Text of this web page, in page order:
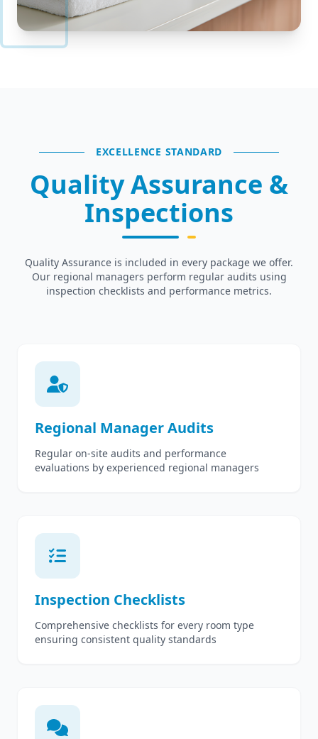
EXCELLENCE STANDARD
Quality Assurance &
Inspections
Quality Assurance is included in every package we offer.
Our regional managers perform regular audits using
inspection checklists and performance metrics.
Regional Manager Audits
Regular on-site audits and performance
evaluations by experienced regional managers
Inspection Checklists
Comprehensive checklists for every room type
ensuring consistent quality standards